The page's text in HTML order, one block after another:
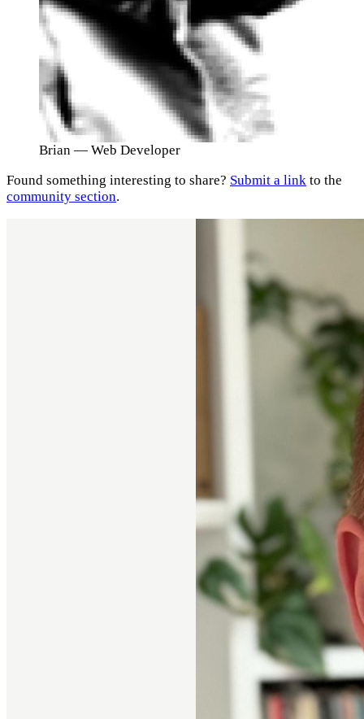
Brian — Web Developer
Found something interesting to share? Submit a link to the
community section.